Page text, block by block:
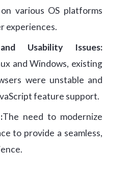
various OS platforms
experiences.
Usability Issues:
and Windows, existing
were unstable and
feature support.
The need to modernize
to provide a seamless,